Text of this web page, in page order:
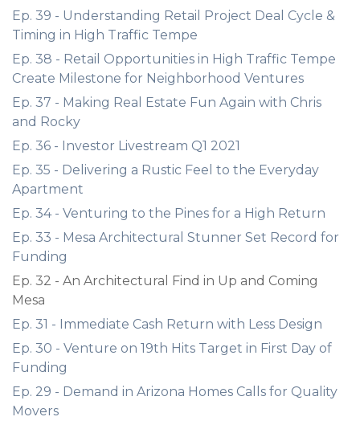
Ep. 39 - Understanding Retail Project Deal Cycle &
Timing in High Traffic Tempe
Ep. 38 - Retail Opportunities in High Traffic Tempe
Create Milestone for Neighborhood Ventures
Ep. 37 - Making Real Estate Fun Again with Chris
and Rocky
Ep. 36 - Investor Livestream Q1 2021
Ep. 35 - Delivering a Rustic Feel to the Everyday
Apartment
Ep. 34 - Venturing to the Pines for a High Return
Ep. 33 - Mesa Architectural Stunner Set Record for
Funding
Ep. 32 - An Architectural Find in Up and Coming
Mesa
Ep. 31 - Immediate Cash Return with Less Design
Ep. 30 - Venture on 19th Hits Target in First Day of
Funding
Ep. 29 - Demand in Arizona Homes Calls for Quality
Movers